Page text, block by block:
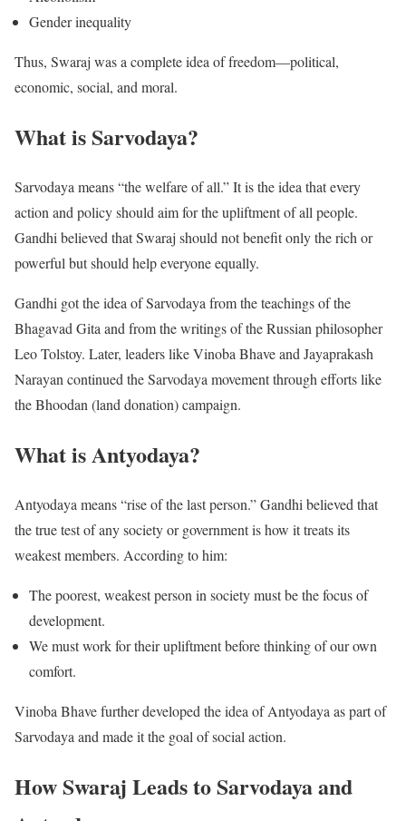
Gender inequality
Thus, Swaraj was a complete idea of freedom—political,
economic, social, and moral.
What is Sarvodaya?
Sarvodaya means “the welfare of all.” It is the idea that every
action and policy should aim for the upliftment of all people.
Gandhi believed that Swaraj should not benefit only the rich or
powerful but should help everyone equally.
Gandhi got the idea of Sarvodaya from the teachings of the
Bhagavad Gita and from the writings of the Russian philosopher
Leo Tolstoy. Later, leaders like Vinoba Bhave and Jayaprakash
Narayan continued the Sarvodaya movement through efforts like
the Bhoodan (land donation) campaign.
What is Antyodaya?
Antyodaya means “rise of the last person.” Gandhi believed that
the true test of any society or government is how it treats its
weakest members. According to him:
The poorest, weakest person in society must be the focus of
development.
We must work for their upliftment before thinking of our own
comfort.
Vinoba Bhave further developed the idea of Antyodaya as part of
Sarvodaya and made it the goal of social action.
How Swaraj Leads to Sarvodaya and